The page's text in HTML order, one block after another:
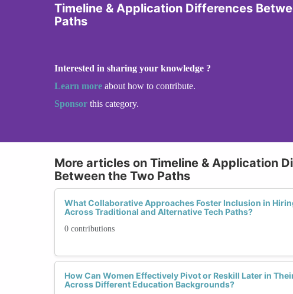
Timeline & Application Differences
Paths
Interested in sharing your knowledge ?
Learn more about how to contribute.
Sponsor this category.
More articles on Timeline & Application
Between the Two Paths
What Collaborative Approaches Foster Inclusion in
Across Traditional and Alternative Tech Paths?
0 contributions
How Can Women Effectively Pivot or Reskill Later in
Across Different Education Backgrounds?